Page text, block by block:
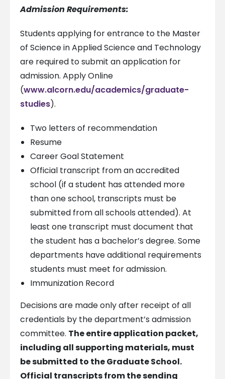
Admission Requirements:
Students applying for entrance to the Master
of Science in Applied Science and Technology
are required to submit an application for
admission. Apply Online
(www.alcorn.edu/academics/graduate-
studies).
Two letters of recommendation
Resume
Career Goal Statement
Official transcript from an accredited
school (if a student has attended more
than one school, transcripts must be
submitted from all schools attended). At
least one transcript must document that
the student has a bachelor’s degree. Some
departments have additional requirements
students must meet for admission.
Immunization Record
Decisions are made only after receipt of all
credentials by the department’s admission
committee. The entire application packet,
including all supporting materials, must
be submitted to the Graduate School.
Official transcripts from the sending